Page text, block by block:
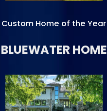
Custom Home of the Year
BLUEWATER HOME